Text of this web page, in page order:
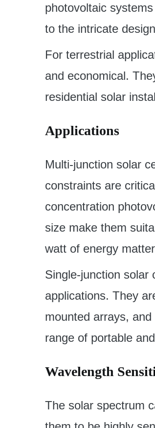
photovoltaic
to the intricate
For terrestrial
and economical.
residential solar
Applications
Multi-junction solar
constraints are
concentration
size make them
watt of energy
Single-junction solar
applications. They
mounted arrays,
range of portable
Wavelength
The solar spectrum